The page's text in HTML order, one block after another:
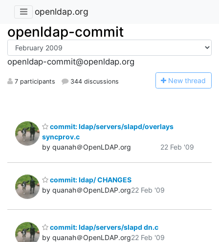
openldap.org
openldap-commit
openldap-commit@openldap.org
7 participants 344 discussions New thread
commit: ldap/servers/slapd/overlays
syncprov.c
by quanah＠OpenLDAP.org
22 Feb '09
commit: ldap/ CHANGES
by quanah＠OpenLDAP.org22 Feb '09
commit: ldap/servers/slapd dn.c
by quanah＠OpenLDAP.org22 Feb '09